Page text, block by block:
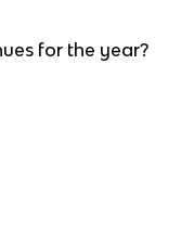
for the year?